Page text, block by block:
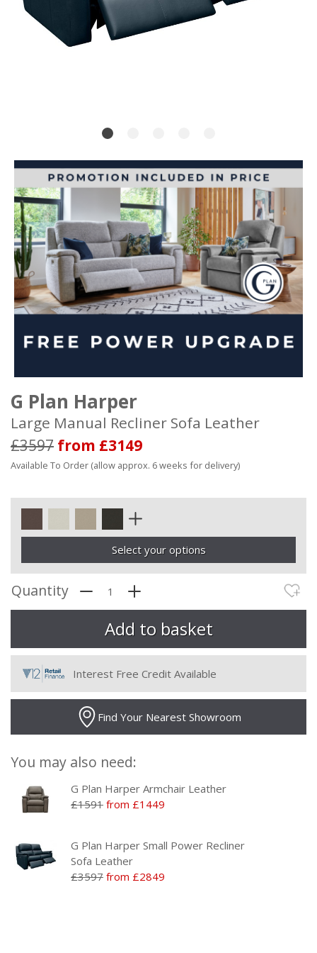
G Plan Harper
Large Manual Recliner Sofa Leather
£3597 from £3149
Available To Order (allow approx. 6 weeks for delivery)
Select your options
Quantity
Interest Free Credit Available
Find Your Nearest Showroom
You may also need:
G Plan Harper Armchair Leather
£1591 from £1449
G Plan Harper Small Power Recliner
Sofa Leather
£3597 from £2849